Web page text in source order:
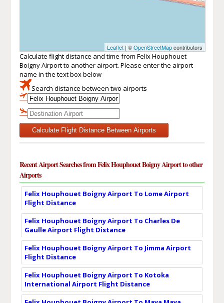
Leaflet | ©OpenStreetMapcontributors
Calculate flight distance and time from Felix Houphouet
Boigny Airport to another airport. Please enter the airport
name in the text box below
Search distance between two airports
Calculate Flight Distance Between Airports
Recent Airport Searches from Felix Houphouet Boigny Airport to other
Airports
Felix Houphouet Boigny Airport To Lome Airport
Flight Distance
Felix Houphouet Boigny Airport To Charles De
Gaulle Airport Flight Distance
Felix Houphouet Boigny Airport To Jimma Airport
Flight Distance
Felix Houphouet Boigny Airport To Kotoka
International Airport Flight Distance